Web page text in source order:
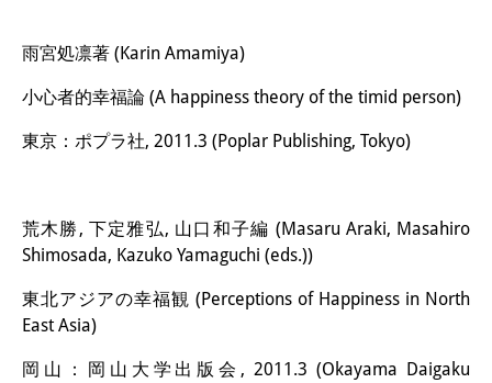
雨宮処凛著 (Karin Amamiya)
小心者的幸福論 (A happiness theory of the timid person)
東京：ポプラ社, 2011.3 (Poplar Publishing, Tokyo)
荒木勝, 下定雅弘, 山口和子編 (Masaru Araki, Masahiro
Shimosada, Kazuko Yamaguchi (eds.))
東北アジアの幸福観 (Perceptions of Happiness in North
East Asia)
岡山：岡山大学出版会, 2011.3 (Okayama Daigaku